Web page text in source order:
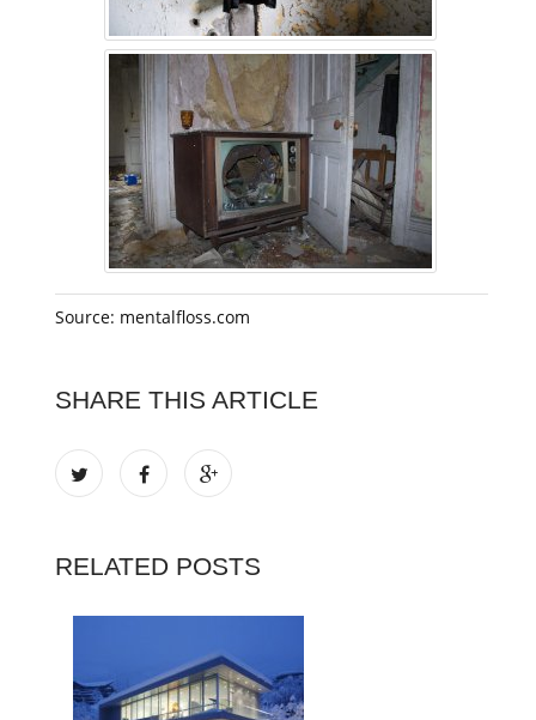
Source: mentalfloss.com
SHARE THIS ARTICLE
RELATED POSTS